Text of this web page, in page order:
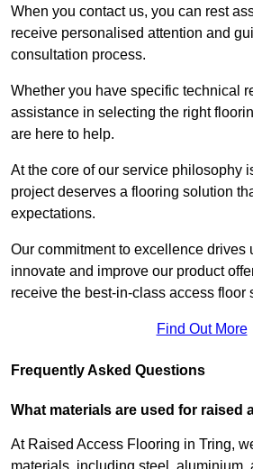
When you contact us, you can rest
receive personalised attention and
consultation process.
Whether you have specific technical
assistance in selecting the right
are here to help.
At the core of our service philosophy
project deserves a flooring solution
expectations.
Our commitment to excellence drives
innovate and improve our product
receive the best-in-class access floor
Find Out More
Frequently Asked Questions
What materials are used for raised
At Raised Access Flooring in Tring,